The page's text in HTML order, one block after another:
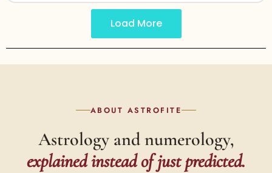
Load More
ABOUT ASTROFITE
Astrology and numerology,
explained instead of just predicted.